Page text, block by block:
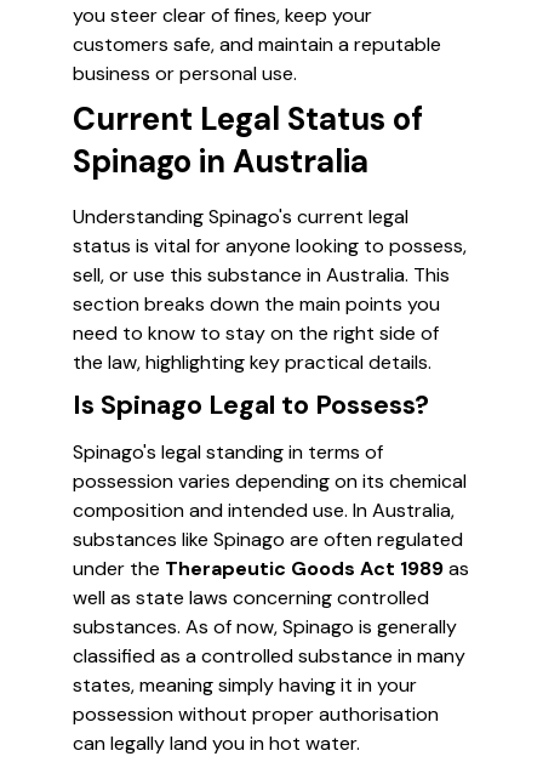
you steer clear of fines, keep your
customers safe, and maintain a reputable
business or personal use.
Current Legal Status of
Spinago in Australia
Understanding Spinago's current legal
status is vital for anyone looking to possess,
sell, or use this substance in Australia. This
section breaks down the main points you
need to know to stay on the right side of
the law, highlighting key practical details.
Is Spinago Legal to Possess?
Spinago's legal standing in terms of
possession varies depending on its chemical
composition and intended use. In Australia,
substances like Spinago are often regulated
under the Therapeutic Goods Act 1989as
well as state laws concerning controlled
substances. As of now, Spinago is generally
classified as a controlled substance in many
states, meaning simply having it in your
possession without proper authorisation
can legally land you in hot water.